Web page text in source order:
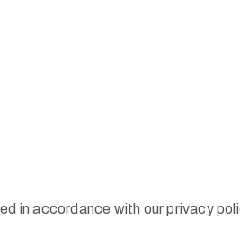
in accordance with our privacy